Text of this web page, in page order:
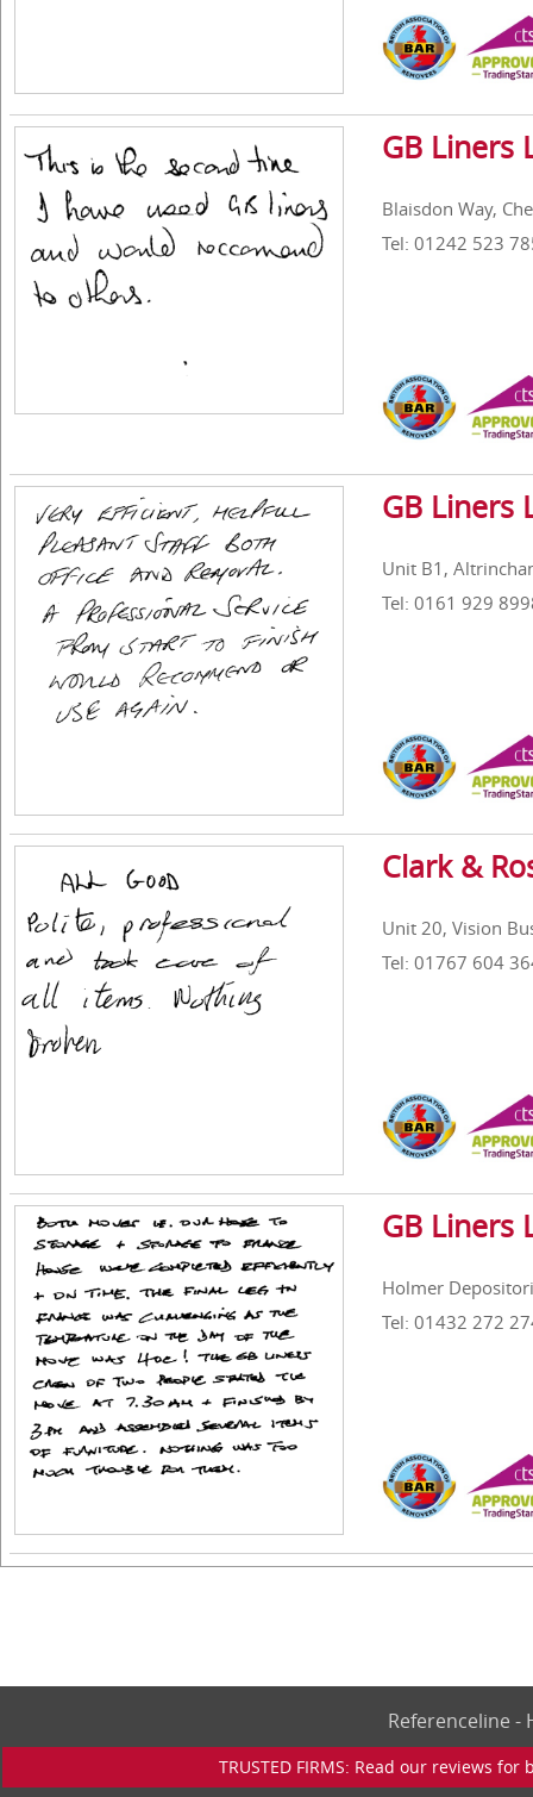
GB Liners
Blaisdon Way,
Tel: 01242 523
GB Liners
Unit B1,
Tel: 0161 929
Clark &
Unit 20, Vision
Tel: 01767 604
GB Liners
Holmer
Tel: 01432 272
Referenceline
TRUSTED FIRMS: Read our reviews